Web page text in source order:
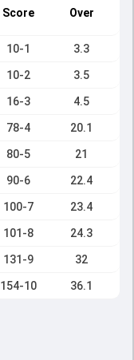
Score Over
10-1 3.3
10-2 3.5
16-3 4.5
78-4 20.1
80-5 21
90-6 22.4
100-7 23.4
101-8 24.3
131-9 32
154-10 36.1